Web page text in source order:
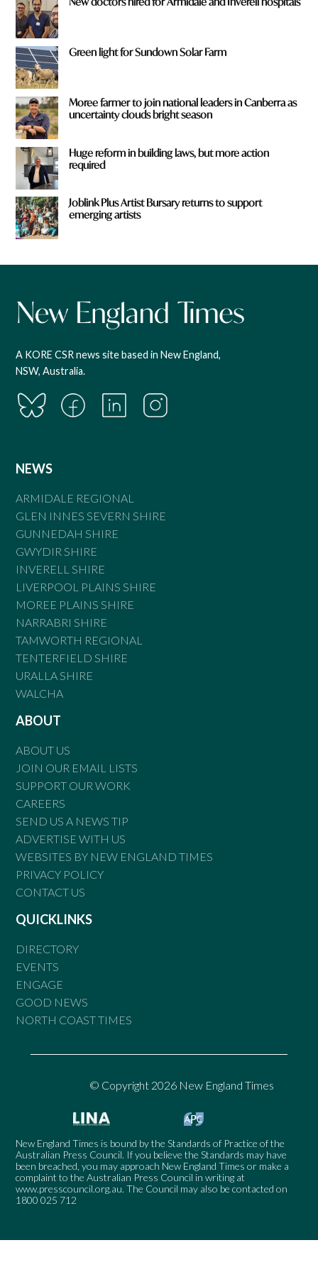
Green light for Sundown Solar Farm
Moree farmer to join national leaders in Canberra as
uncertainty clouds bright season
Huge reform in building laws, but more action
required
Joblink Plus Artist Bursary returns to support
emerging artists
A KORE CSR news site based in New England,
NSW, Australia.
NEWS
ARMIDALE REGIONAL
GLEN INNES SEVERN SHIRE
GUNNEDAH SHIRE
GWYDIR SHIRE
INVERELL SHIRE
LIVERPOOL PLAINS SHIRE
MOREE PLAINS SHIRE
NARRABRI SHIRE
TAMWORTH REGIONAL
TENTERFIELD SHIRE
URALLA SHIRE
WALCHA
ABOUT
ABOUT US
JOIN OUR EMAIL LISTS
SUPPORT OUR WORK
CAREERS
SEND US A NEWS TIP
ADVERTISE WITH US
WEBSITES BY NEW ENGLAND TIMES
PRIVACY POLICY
CONTACT US
QUICKLINKS
DIRECTORY
EVENTS
ENGAGE
GOOD NEWS
NORTH COAST TIMES
© Copyright 2026 New England Times
New England Times is bound by the Standards of Practice of the
Australian Press Council. If you believe the Standards may have
been breached, you may approach New England Times or make a
complaint to the Australian Press Council in writing at
www.presscouncil.org.au. The Council may also be contacted on
1800 025 712